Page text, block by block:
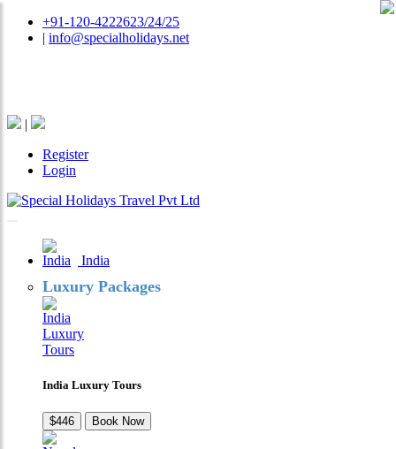
+91-120-4222623/24/25
| info@specialholidays.net
|
Register
Login
India
Luxury Packages
India Luxury Tours
$446 Book Now